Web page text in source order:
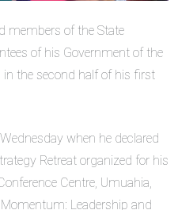
members of the State
of his Government of the
the second half of his first
when he declared
Retreat organized for his
Centre, Umuahia,
Leadership and